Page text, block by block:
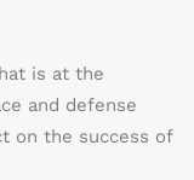
is at the
and defense
on the success of